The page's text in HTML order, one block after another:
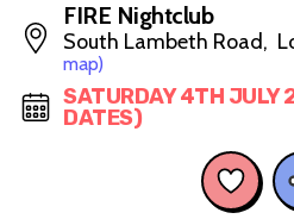
FIRE Nightclub
South Lambeth Road,
map)
SATURDAY 4TH JULY
DATES)